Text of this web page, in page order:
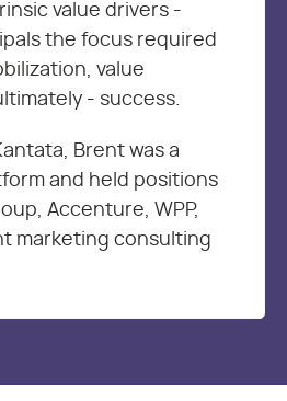
value drivers -
the focus required
value
- success.
Brent was a
and held positions
Accenture, WPP,
marketing consulting